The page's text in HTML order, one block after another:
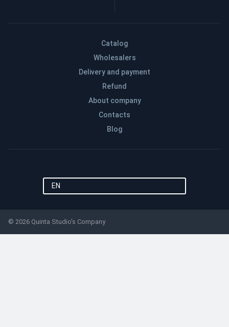
Catalog
Wholesalers
Delivery and payment
Refund
About company
Contacts
Blog
EN
© 2026 Quinta Studio’s Company